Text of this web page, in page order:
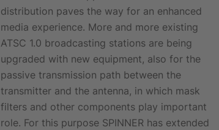
distribution paves the way for an enhanced
media experience. More and more existing
ATSC 1.0 broadcasting stations are being
upgraded with new equipment, also for the
passive transmission path between the
transmitter and the antenna, in which mask
filters and other components play important
role. For this purpose SPINNER has extended